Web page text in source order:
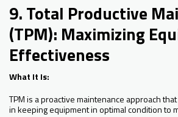
9. Total Productive
(TPM): Maximizing
Effectiveness
What It Is:
TPM is a proactive maintenance approach
in keeping equipment in optimal condition to